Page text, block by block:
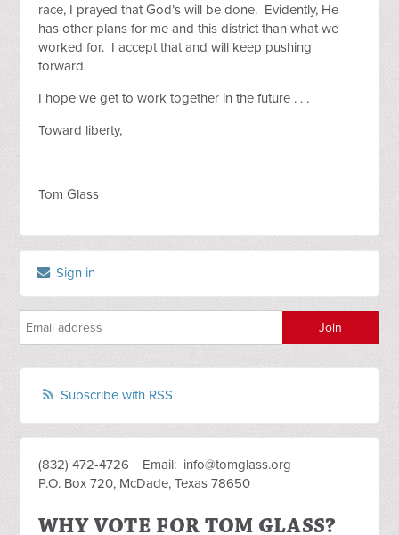
race, I prayed that God’s will be done. Evidently, He
has other plans for me and this district than what we
worked for. I accept that and will keep pushing
forward.
I hope we get to work together in the future . . .
Toward liberty,
Tom Glass
Sign in
Subscribe with RSS
(832) 472-4726 | Email: info@tomglass.org
P.O. Box 720, McDade, Texas 78650
WHY VOTE FOR TOM GLASS?